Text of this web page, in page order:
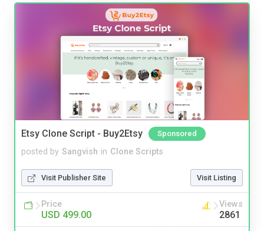
Etsy Clone Script - Buy2Etsy Sponsored
posted by Sangvish in Clone Scripts
Visit Publisher Site Visit Listing
Price
USD 499.00
Views
2861